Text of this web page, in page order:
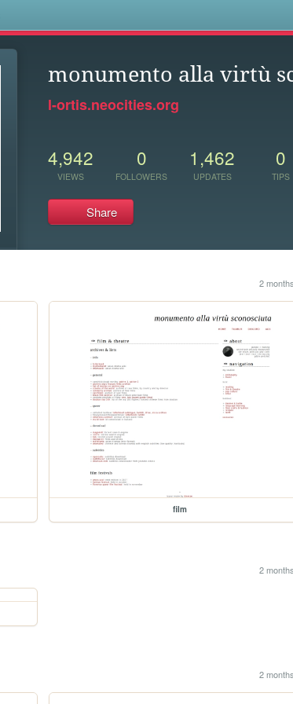
monumento alla virtù
l-ortis.neocities.org
4,942
VIEWS
0
FOLLOWERS
1,462
UPDATES
0
TIPS
Share
2
film
2
2